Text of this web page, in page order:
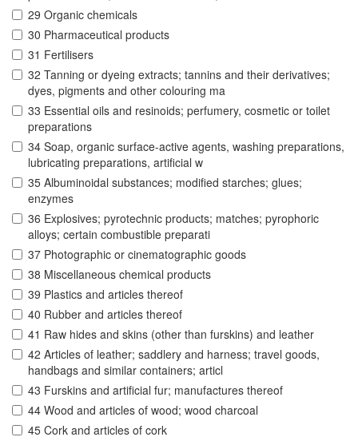
29 Organic chemicals
30 Pharmaceutical products
31 Fertilisers
32 Tanning or dyeing extracts; tannins and their derivatives;
dyes, pigments and other colouring ma
33 Essential oils and resinoids; perfumery, cosmetic or toilet
preparations
34 Soap, organic surface-active agents, washing preparations,
lubricating preparations, artificial w
35 Albuminoidal substances; modified starches; glues;
enzymes
36 Explosives; pyrotechnic products; matches; pyrophoric
alloys; certain combustible preparati
37 Photographic or cinematographic goods
38 Miscellaneous chemical products
39 Plastics and articles thereof
40 Rubber and articles thereof
41 Raw hides and skins (other than furskins) and leather
42 Articles of leather; saddlery and harness; travel goods,
handbags and similar containers; articl
43 Furskins and artificial fur; manufactures thereof
44 Wood and articles of wood; wood charcoal
45 Cork and articles of cork